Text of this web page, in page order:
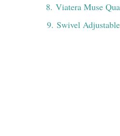
8. Viatera Muse
9. Swivel